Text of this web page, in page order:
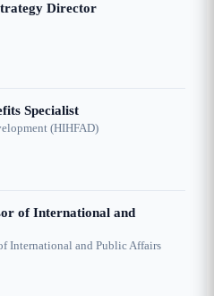
Director
Specialist
(HIHFAD)
of International and
International and Public Affairs